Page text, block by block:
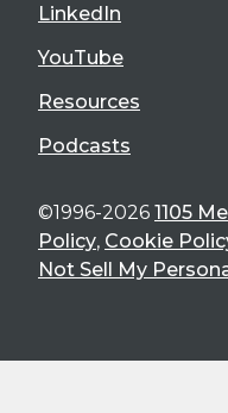
LinkedIn
YouTube
Resources
Podcasts
©1996-2026 1105
Policy, Cookie
Not Sell My